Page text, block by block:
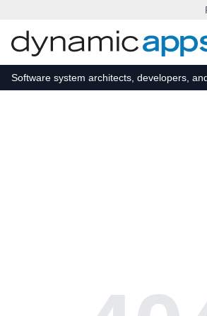
Software system architects, developers,